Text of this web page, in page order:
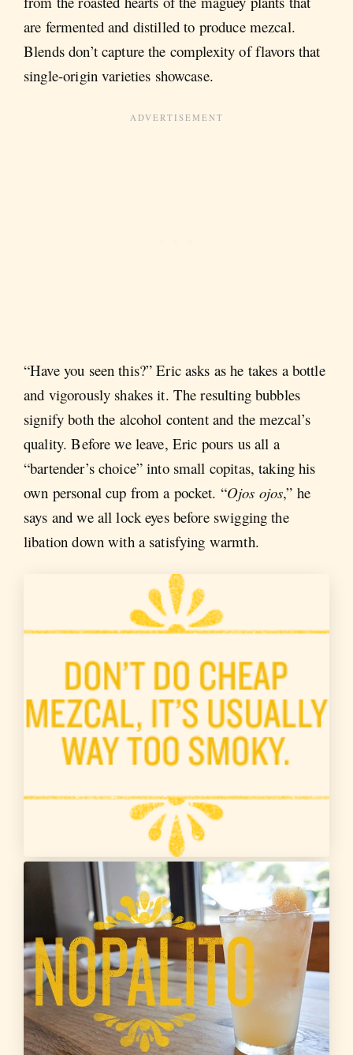
are fermented and distilled to produce mezcal.
Blends don’t capture the complexity of flavors that
single-origin varieties showcase.
“Have you seen this?” Eric asks as he takes a bottle
and vigorously shakes it. The resulting bubbles
signify both the alcohol content and the mezcal’s
quality. Before we leave, Eric pours us all a
“bartender’s choice” into small copitas, taking his
own personal cup from a pocket. “Ojos ojos,” he
says and we all lock eyes before swigging the
libation down with a satisfying warmth.